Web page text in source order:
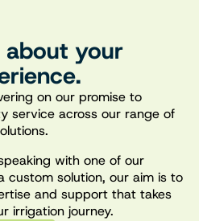
about your
on our promise to
service across our range of
with one of our
custom solution, our aim is to
and support that takes
irrigation journey.